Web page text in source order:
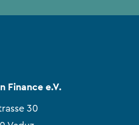
Finance e.V.
30